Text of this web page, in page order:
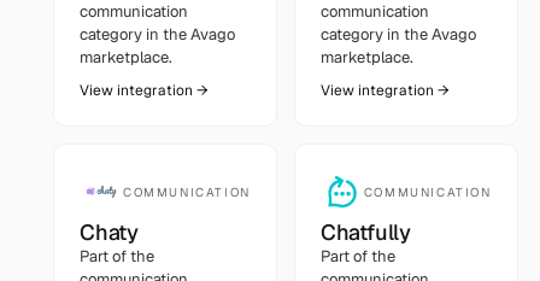
communication
category in the Avago
marketplace.
View integration →
communication
category in the Avago
marketplace.
View integration →
COMMUNICATION
Chaty
Part of the
COMMUNICATION
Chatfully
Part of the